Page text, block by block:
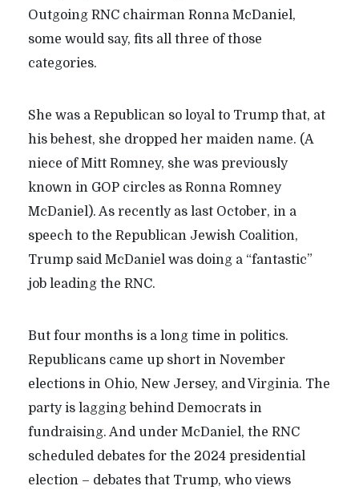
Outgoing RNC chairman Ronna McDaniel,
some would say, fits all three of those
categories.
She was a Republican so loyal to Trump that, at
his behest, she dropped her maiden name. (A
niece of Mitt Romney, she was previously
known in GOP circles as Ronna Romney
McDaniel). As recently as last October, in a
speech to the Republican Jewish Coalition,
Trump said McDaniel was doing a “fantastic”
job leading the RNC.
But four months is a long time in politics.
Republicans came up short in November
elections in Ohio, New Jersey, and Virginia. The
party is lagging behind Democrats in
fundraising. And under McDaniel, the RNC
scheduled debates for the 2024 presidential
election – debates that Trump, who views